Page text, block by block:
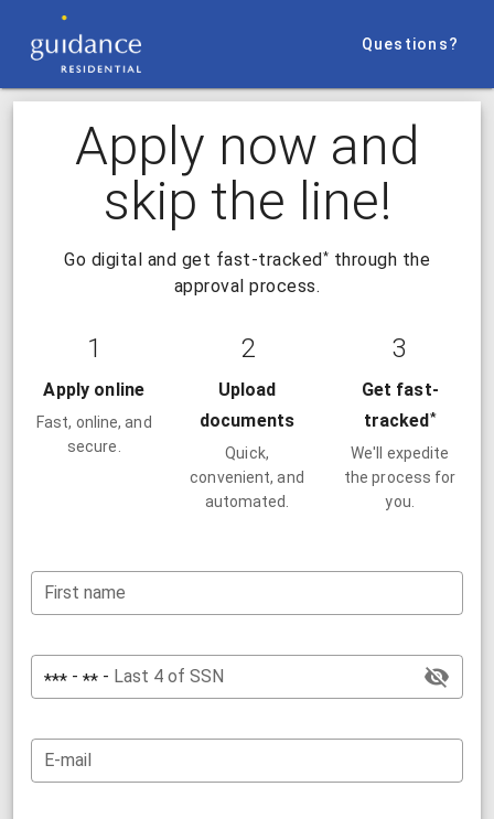
Questions?
Apply now and
skip the line!
Go digital and get fast-tracked* through the
approval process.
1
Apply online
Fast, online, and
secure.
2
Upload
documents
Quick,
convenient, and
automated.
3
Get fast-
tracked*
We'll expedite
the process for
you.
First name
*** - ** - Last 4 of SSN
E-mail